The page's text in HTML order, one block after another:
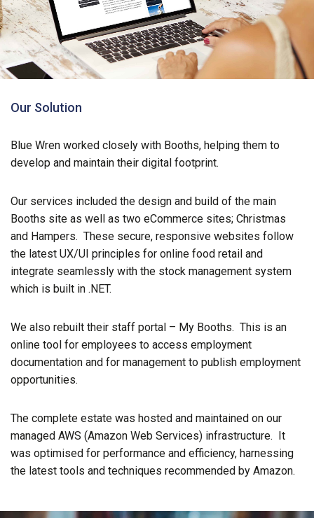
Our Solution
Blue Wren worked closely with Booths, helping them to
develop and maintain their digital footprint.
Our services included the design and build of the main
Booths site as well as two eCommerce sites; Christmas
and Hampers. These secure, responsive websites follow
the latest UX/UI principles for online food retail and
integrate seamlessly with the stock management system
which is built in .NET.
We also rebuilt their staff portal – My Booths. This is an
online tool for employees to access employment
documentation and for management to publish employment
opportunities.
The complete estate was hosted and maintained on our
managed AWS (Amazon Web Services) infrastructure. It
was optimised for performance and efficiency, harnessing
the latest tools and techniques recommended by Amazon.